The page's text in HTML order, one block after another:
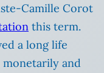
Camille Corot
this term.
a long life
monetarily and